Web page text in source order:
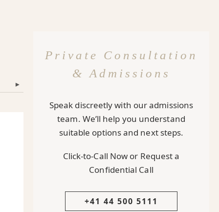
▾
Private Consultation
& Admissions
Speak discreetly with our admissions
team. We’ll help you understand
suitable options and next steps.
Click-to-Call Now or Request a
Confidential Call
+41 44 500 5111